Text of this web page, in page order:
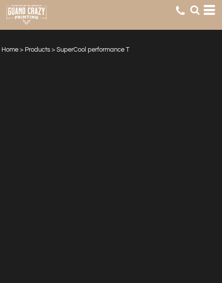
Home > Products > SuperCool performance T